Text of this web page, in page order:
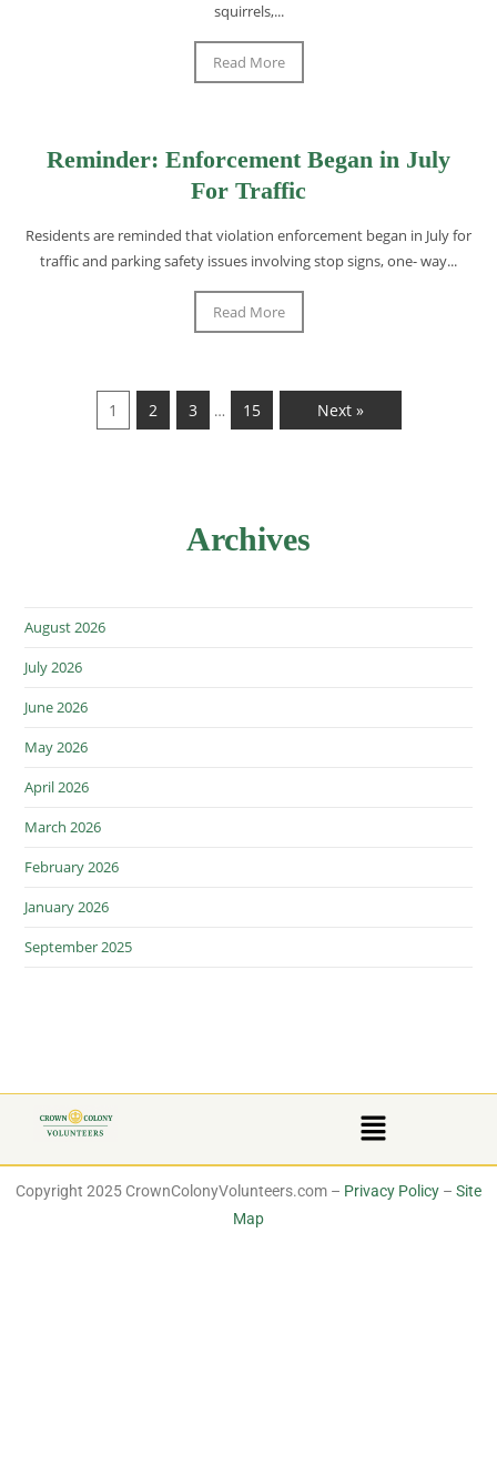
squirrels,...
Read More
Reminder: Enforcement Began in July
For Traffic
Residents are reminded that violation enforcement began in July for
traffic and parking safety issues involving stop signs, one- way...
Read More
1 2 3 … 15 Next »
Archives
August 2026
July 2026
June 2026
May 2026
April 2026
March 2026
February 2026
January 2026
September 2025
Copyright 2025 CrownColonyVolunteers.com – Privacy Policy – Site
Map